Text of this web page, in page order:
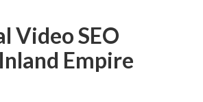
Video SEO
Empire